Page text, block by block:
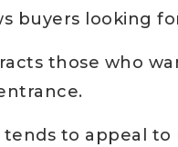
buyers looking
those who
tends to appeal to